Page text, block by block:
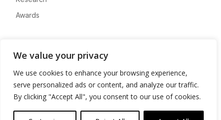
We value your privacy
We use cookies to enhance your browsing experience,
serve personalized ads or content, and analyze our traffic.
By clicking "Accept All", you consent to our use of cookies.
Awards
Advertise
Contact
Privacy